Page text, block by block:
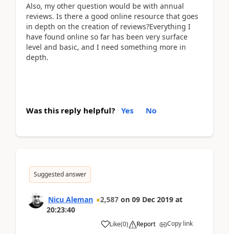
Also, my other question would be with annual
reviews. Is there a good online resource that goes
in depth on the creation of reviews?Everything I
have found online so far has been very surface
level and basic, and I need something more in
depth.
Was this reply helpful? Yes No
Suggested answer
Nicu Aleman 2,587 on 09 Dec 2019 at
20:23:40
Like(0) Report Copy link